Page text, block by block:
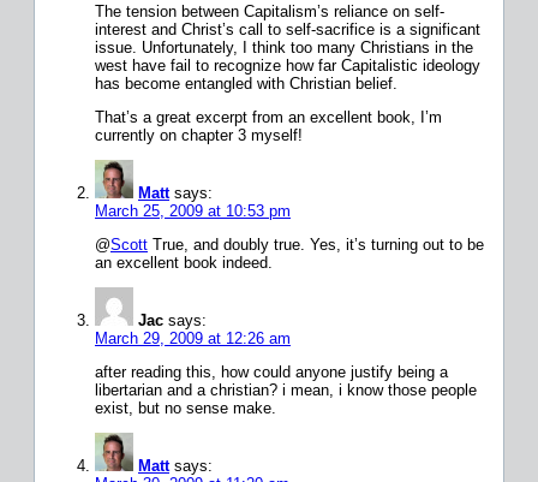
The tension between Capitalism’s reliance on self-
interest and Christ’s call to self-sacrifice is a significant
issue. Unfortunately, I think too many Christians in the
west have fail to recognize how far Capitalistic ideology
has become entangled with Christian belief.
That’s a great excerpt from an excellent book, I’m
currently on chapter 3 myself!
Matt says:
March 25, 2009 at 10:53 pm
@Scott True, and doubly true. Yes, it’s turning out to be
an excellent book indeed.
Jac says:
March 29, 2009 at 12:26 am
after reading this, how could anyone justify being a
libertarian and a christian? i mean, i know those people
exist, but no sense make.
Matt says: